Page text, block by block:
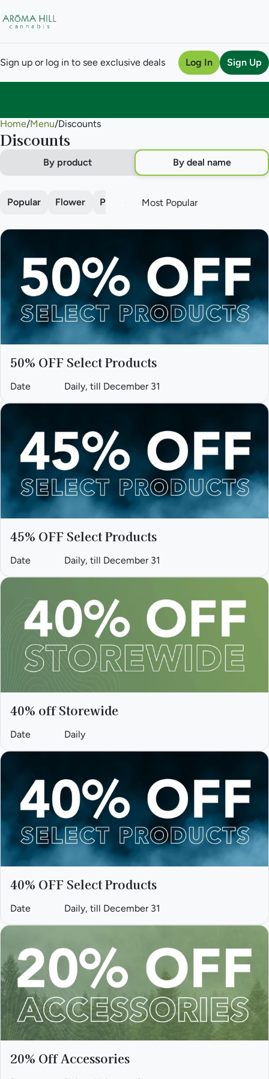
Sign up or log in to see exclusive deals Log In Sign Up
Home/Menu/Discounts
Discounts
By product By deal name
Popular Flower Pre-roll Vape Concentrate
50% OFF Select Products
Date Daily, till December 31
45% OFF Select Products
Date Daily, till December 31
40% off Storewide
Date Daily
40% OFF Select Products
Date Daily, till December 31
20% Off Accessories
0